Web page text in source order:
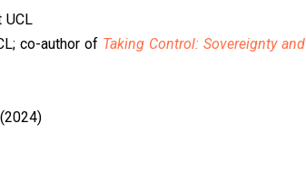
UCL
co-author of Taking Control: Sovereignty and
(2024)